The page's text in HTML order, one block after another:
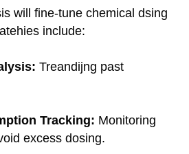
will fine-tune chemical dsing
include:
Treandijng past
Tracking: Monitoring
excess dosing.